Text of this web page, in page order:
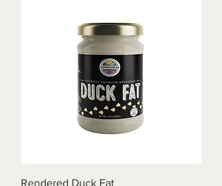
Rendered Duck Fat